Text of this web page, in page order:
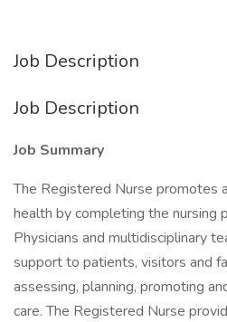
Job Description
Job Description
Job Summary
The Registered Nurse promotes
health by completing the nursing
Physicians and multidisciplinary
support to patients, visitors and
assessing, planning, promoting
care. The Registered Nurse